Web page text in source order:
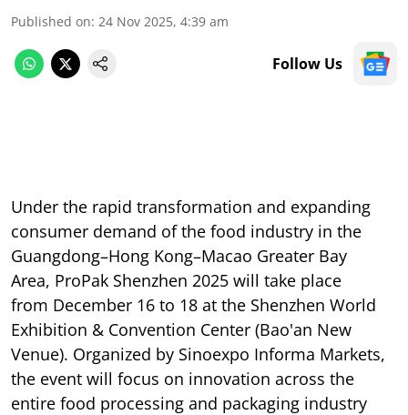
Published on: 24 Nov 2025, 4:39 am
Follow Us
Under the rapid transformation and expanding
consumer demand of the food industry in the
Guangdong–Hong Kong–Macao Greater Bay
Area, ProPak Shenzhen 2025 will take place
from December 16 to 18 at the Shenzhen World
Exhibition & Convention Center (Bao'an New
Venue). Organized by Sinoexpo Informa Markets,
the event will focus on innovation across the
entire food processing and packaging industry